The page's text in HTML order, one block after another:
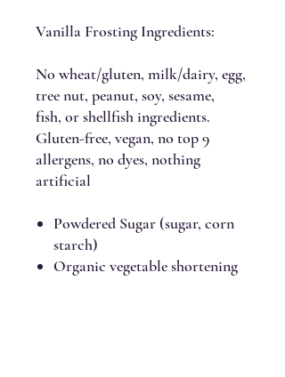
Vanilla Frosting Ingredients:
No wheat/gluten, milk/dairy, egg,
tree nut, peanut, soy, sesame,
fish, or shellfish ingredients.
Gluten-free, vegan, no top 9
allergens, no dyes, nothing
artificial
Powdered Sugar (sugar, corn
starch)
Organic vegetable shortening